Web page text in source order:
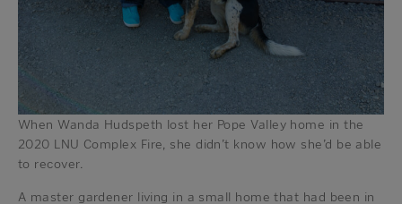
When Wanda Hudspeth lost her Pope Valley home in the
2020 LNU Complex Fire, she didn’t know how she’d be able
to recover.
A master gardener living in a small home that had been in